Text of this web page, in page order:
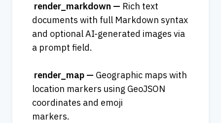
render_markdown — Rich text
documents with full Markdown syntax
and optional AI-generated images via
a prompt field.
render_map — Geographic maps with
location markers using GeoJSON
coordinates and emoji
markers.